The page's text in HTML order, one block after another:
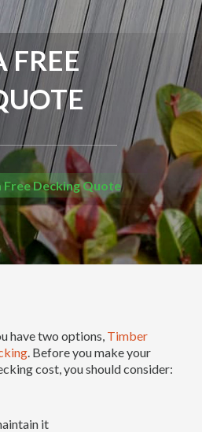
FREE
Free Decking Quote
have two options, Timber
. Before you make your
cost, you should consider:
it